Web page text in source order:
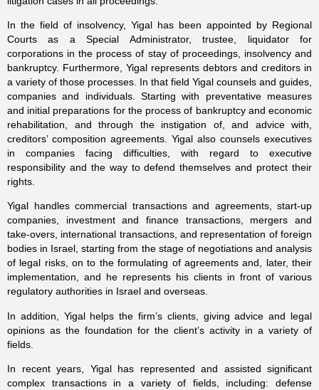
In the field of insolvency, Yigal has been appointed by Regional
Courts as a Special Administrator, trustee, liquidator for
corporations in the process of stay of proceedings, insolvency and
bankruptcy. Furthermore, Yigal represents debtors and creditors in
a variety of those processes. In that field Yigal counsels and guides,
companies and individuals. Starting with preventative measures
and initial preparations for the process of bankruptcy and economic
rehabilitation, and through the instigation of, and advice with,
creditors’ composition agreements. Yigal also counsels executives
in companies facing difficulties, with regard to executive
responsibility and the way to defend themselves and protect their
rights.
Yigal handles commercial transactions and agreements, start-up
companies, investment and finance transactions, mergers and
take-overs, international transactions, and representation of foreign
bodies in Israel, starting from the stage of negotiations and analysis
of legal risks, on to the formulating of agreements and, later, their
implementation, and he represents his clients in front of various
regulatory authorities in Israel and overseas.
In addition, Yigal helps the firm’s clients, giving advice and legal
opinions as the foundation for the client’s activity in a variety of
fields.
In recent years, Yigal has represented and assisted significant
complex transactions in a variety of fields, including: defense